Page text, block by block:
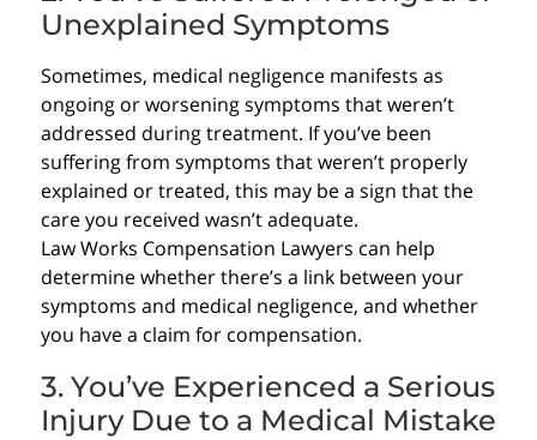
Unexplained Symptoms
Sometimes, medical negligence manifests as
ongoing or worsening symptoms that weren’t
addressed during treatment. If you’ve been
suffering from symptoms that weren’t properly
explained or treated, this may be a sign that the
care you received wasn’t adequate.
Law Works Compensation Lawyers can help
determine whether there’s a link between your
symptoms and medical negligence, and whether
you have a claim for compensation.
3. You’ve Experienced a Serious
Injury Due to a Medical Mistake